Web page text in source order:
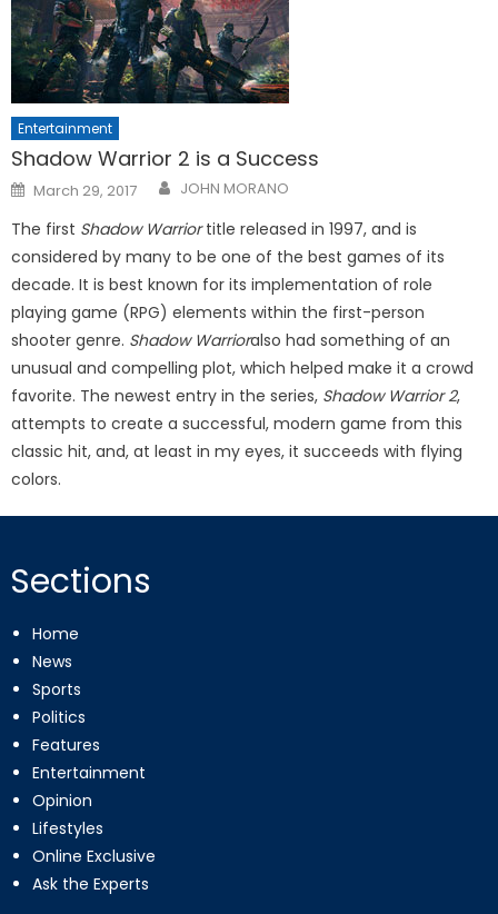
Entertainment
Shadow Warrior 2 is a Success
Posted
on
March 29, 2017 JOHN MORANO
The first Shadow Warriortitle released in 1997, and is
considered by many to be one of the best games of its
decade. It is best known for its implementation of role
playing game (RPG) elements within the first-person
shooter genre. Shadow Warrioralso had something of an
unusual and compelling plot, which helped make it a crowd
favorite. The newest entry in the series, Shadow Warrior 2,
attempts to create a successful, modern game from this
classic hit, and, at least in my eyes, it succeeds with flying
colors.
Sections
Home
News
Sports
Politics
Features
Entertainment
Opinion
Lifestyles
Online Exclusive
Ask the Experts